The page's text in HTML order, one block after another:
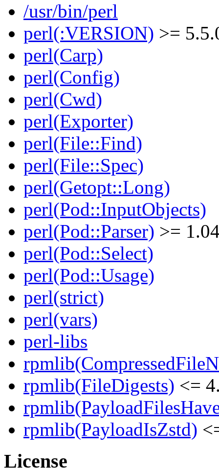
/usr/bin/perl
perl(:VERSION) >=
perl(Carp)
perl(Config)
perl(Cwd)
perl(Exporter)
perl(File::Find)
perl(File::Spec)
perl(Getopt::Long)
perl(Pod::InputObjects)
perl(Pod::Parser) >=
perl(Pod::Select)
perl(Pod::Usage)
perl(strict)
perl(vars)
perl-libs
rpmlib(FileDigests) <=
rpmlib(PayloadIsZstd)
License